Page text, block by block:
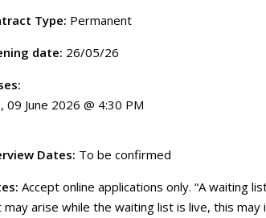
Type: Permanent
date: 26/05/26
09 June 2026 @ 4:30 PM
Dates: To be confirmed
Accept online applications only. “A waiting
may arise while the waiting list is live, this